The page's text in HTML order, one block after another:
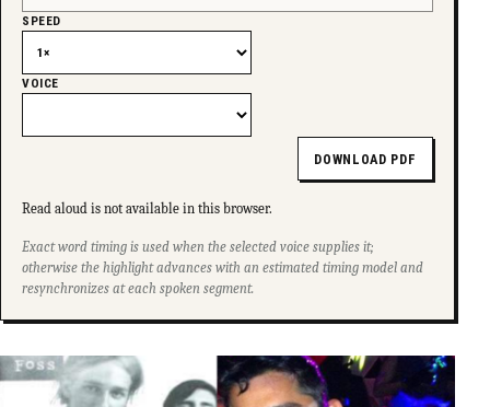
SPEED
VOICE
DOWNLOAD PDF
Read aloud is not available in this browser.
Exact word timing is used when the selected voice supplies it;
otherwise the highlight advances with an estimated timing model and
resynchronizes at each spoken segment.